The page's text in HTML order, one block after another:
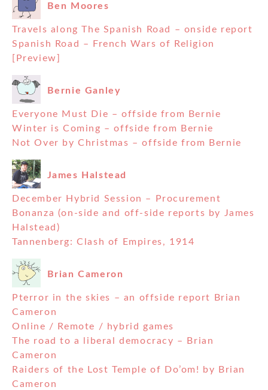
Ben Moores
Travels along The Spanish Road – onside report
Spanish Road – French Wars of Religion
[Preview]
Bernie Ganley
Everyone Must Die – offside from Bernie
Winter is Coming – offside from Bernie
Not Over by Christmas – offside from Bernie
James Halstead
December Hybrid Session – Procurement
Bonanza (on-side and off-side reports by James
Halstead)
Tannenberg: Clash of Empires, 1914
Brian Cameron
Pterror in the skies – an offside report Brian
Cameron
Online / Remote / hybrid games
The road to a liberal democracy – Brian
Cameron
Raiders of the Lost Temple of Do’om! by Brian
Cameron